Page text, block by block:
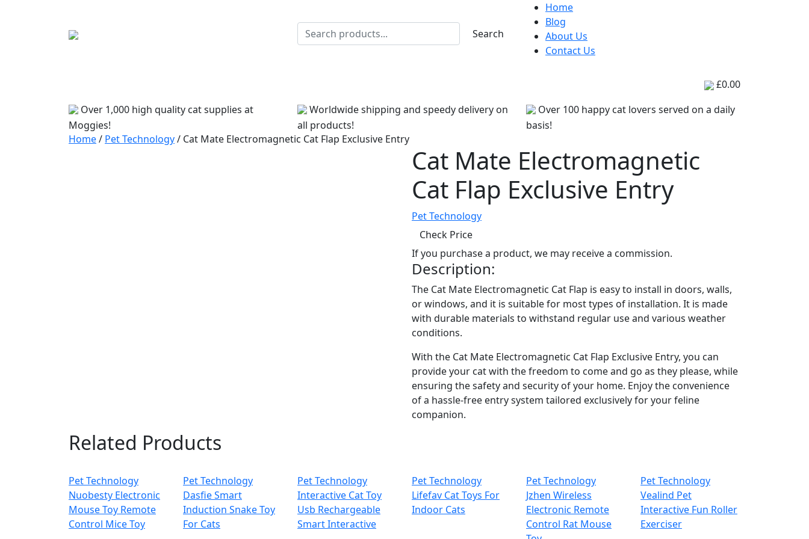
Search
Home
Blog
About Us
Contact Us
£0.00
Over 1,000 high quality cat supplies at
Moggies!
Worldwide shipping and speedy delivery on
all products!
Over 100 happy cat lovers served on a daily
basis!
Home/ Pet Technology/ Cat Mate Electromagnetic Cat Flap Exclusive Entry
Cat Mate Electromagnetic
Cat Flap Exclusive Entry
Pet Technology
Check Price
If you purchase a product, we may receive a commission.
Description:
The Cat Mate Electromagnetic Cat Flap is easy to install in doors, walls,
or windows, and it is suitable for most types of installation. It is made
with durable materials to withstand regular use and various weather
conditions.
With the Cat Mate Electromagnetic Cat Flap Exclusive Entry, you can
provide your cat with the freedom to come and go as they please, while
ensuring the safety and security of your home. Enjoy the convenience
of a hassle-free entry system tailored exclusively for your feline
companion.
Related Products
Pet Technology
Nuobesty Electronic
Mouse Toy Remote
Control Mice Toy
Pet Technology
Dasfie Smart
Induction Snake Toy
For Cats
Pet Technology
Interactive Cat Toy
Usb Rechargeable
Smart Interactive
Pet Technology
Lifefav Cat Toys For
Indoor Cats
Pet Technology
Jzhen Wireless
Electronic Remote
Control Rat Mouse
Pet Technology
Vealind Pet
Interactive Fun Roller
Exerciser